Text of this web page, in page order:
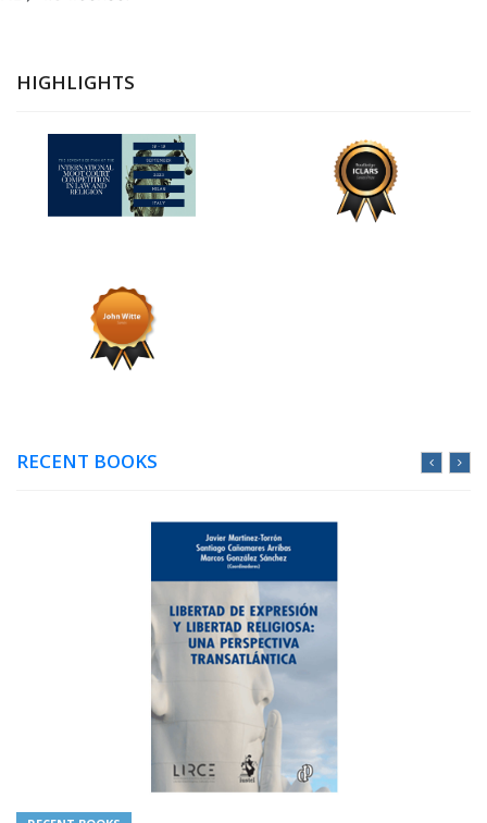
HIGHLIGHTS
RECENT BOOKS